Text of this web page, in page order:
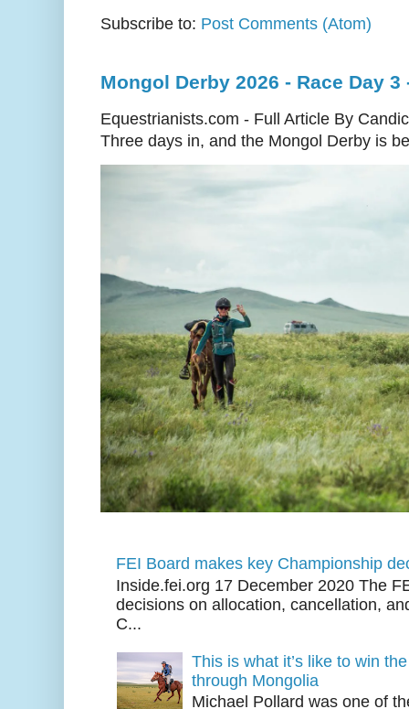
Subscribe to: Post Comments (Atom)
Mongol Derby 2026 - Race Day
Equestrianists.com - Full Article By
Three days in, and the Mongol Derby is
FEI Board makes key Championship
Inside.fei.org 17 December 2020 The
decisions on allocation, cancellation,
C...
This is what it’s like to win
through Mongolia
Michael Pollard was one of